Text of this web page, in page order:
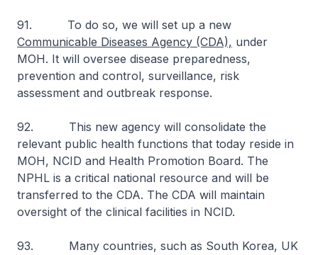
91. To do so, we will set up a new
Communicable Diseases Agency (CDA), under
MOH. It will oversee disease preparedness,
prevention and control, surveillance, risk
assessment and outbreak response.
92. This new agency will consolidate the
relevant public health functions that today reside in
MOH, NCID and Health Promotion Board. The
NPHL is a critical national resource and will be
transferred to the CDA. The CDA will maintain
oversight of the clinical facilities in NCID.
93. Many countries, such as South Korea, UK